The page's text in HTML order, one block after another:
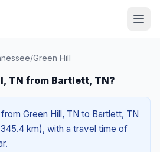
/Green Hill
TN from Bartlett, TN?
Green Hill, TN to Bartlett, TN
km), with a travel time of